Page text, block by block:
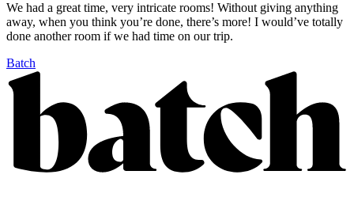
We had a great time, very intricate rooms! Without giving anything
away, when you think you’re done, there’s more! I would’ve totally
done another room if we had time on our trip.
Batch